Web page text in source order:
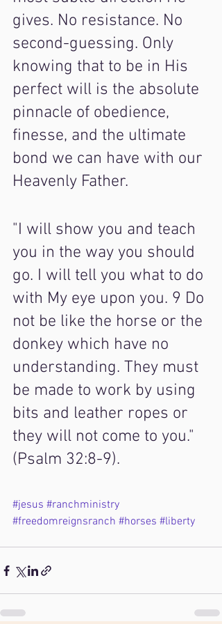
gives. No resistance. No
second-guessing. Only
knowing that to be in His
perfect will is the absolute
pinnacle of obedience,
finesse, and the ultimate
bond we can have with our
Heavenly Father.
"I will show you and teach
you in the way you should
go. I will tell you what to do
with My eye upon you. 9 Do
not be like the horse or the
donkey which have no
understanding. They must
be made to work by using
bits and leather ropes or
they will not come to you."
(Psalm 32:8-9).
#jesus #ranchministry
#freedomreignsranch #horses #liberty